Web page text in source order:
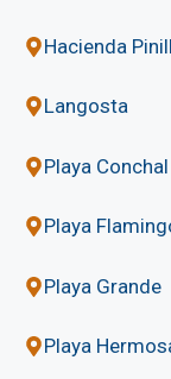
Hacienda
Langosta
Playa Conchal
Playa
Playa Grande
Playa